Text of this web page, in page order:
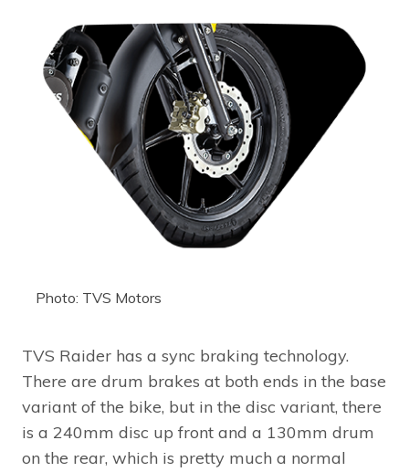
Photo: TVS Motors
TVS Raider has a sync braking technology.
There are drum brakes at both ends in the base
variant of the bike, but in the disc variant, there
is a 240mm disc up front and a 130mm drum
on the rear, which is pretty much a normal